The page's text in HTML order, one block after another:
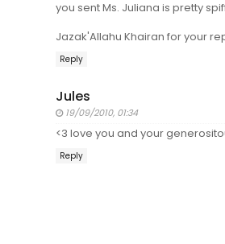
you sent Ms. Juliana is pretty
Jazak'Allahu Khairan for your
Reply
Jules
19/09/2010, 01:34
<3 love you and your
Reply